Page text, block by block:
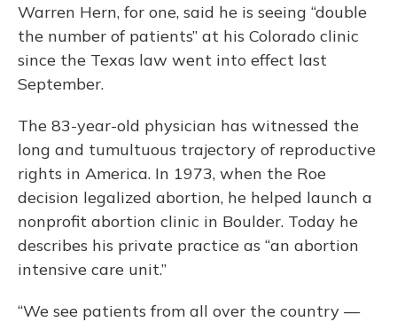
Warren Hern, for one, said he is seeing “double
the number of patients” at his Colorado clinic
since the Texas law went into effect last
September.
The 83-year-old physician has witnessed the
long and tumultuous trajectory of reproductive
rights in America. In 1973, when the Roe
decision legalized abortion, he helped launch a
nonprofit abortion clinic in Boulder. Today he
describes his private practice as “an abortion
intensive care unit.”
“We see patients from all over the country —